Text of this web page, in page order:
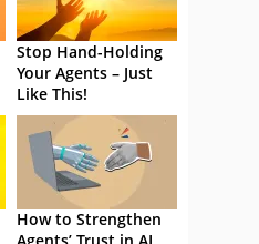
Stop Hand-Holding
Your Agents – Just
Like This!
How to Strengthen
Agents’ Trust in AI